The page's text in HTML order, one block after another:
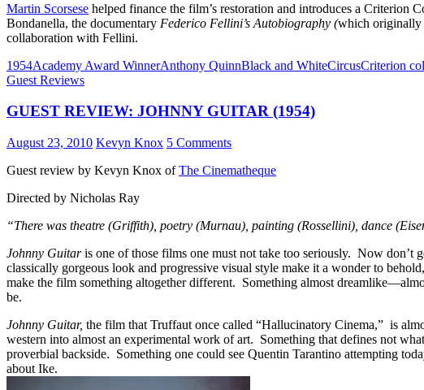
Martin Scorsese helped finance the film’s restoration and introduces a Criterion
Bondanella, the documentary Federico Fellini’s Autobiography (which originally
collaboration with Fellini.
1954Academy Award WinnerAnthony QuinnBlack and WhiteCircusCriterion
Guest Reviews
GUEST REVIEW: JOHNNY GUITAR (1954)
August 23, 2010 Kevyn Knox 5 Comments
Guest review by Kevyn Knox ofThe Cinematheque
Directed by Nicholas Ray
“There was theatre (Griffith), poetry (Murnau), painting (Rossellini), dance
Johnny Guitaris one of those films one must not take too seriously. Now don’t
classically gorgeous look and progressive visual style make it a wonder to
make the film something altogether different. Something almost
be.
Johnny Guitar, the film that Truffaut once called “Hallucinatory Cinema,” is
western into almost an experimental work of art. Something that defines not
proverbial backside. Something one could see Quentin Tarantino attempting
about Ike.